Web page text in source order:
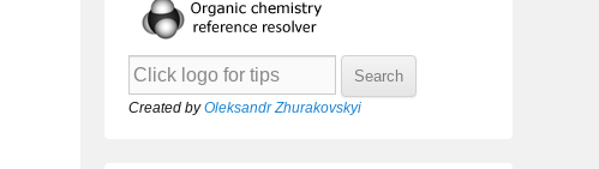
Created byOleksandr Zhurakovskyi